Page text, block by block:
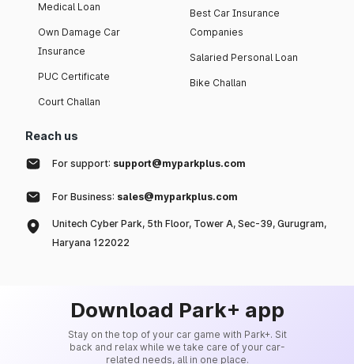
Medical Loan
Own Damage Car
Insurance
PUC Certificate
Court Challan
Best Car Insurance
Companies
Salaried Personal Loan
Bike Challan
Reach us
For support: support@myparkplus.com
For Business: sales@myparkplus.com
Unitech Cyber Park, 5th Floor, Tower A, Sec-39, Gurugram,
Haryana 122022
Download Park+ app
Stay on the top of your car game with Park+. Sit
back and relax while we take care of your car-
related needs, all in one place.